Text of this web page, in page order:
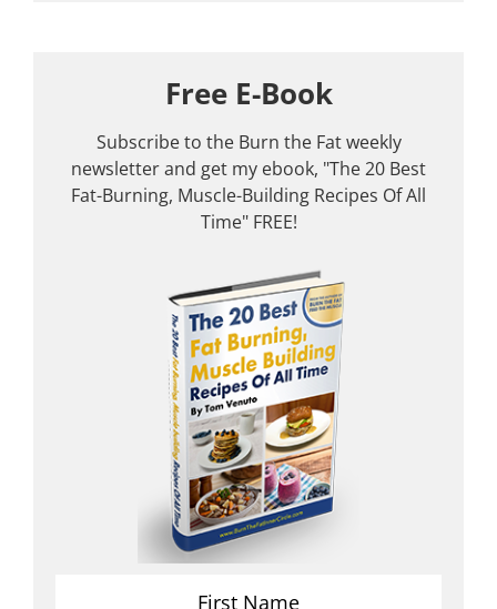
Free E-Book
Subscribe to the Burn the Fat weekly
newsletter and get my ebook, "The 20 Best
Fat-Burning, Muscle-Building Recipes Of All
Time" FREE!